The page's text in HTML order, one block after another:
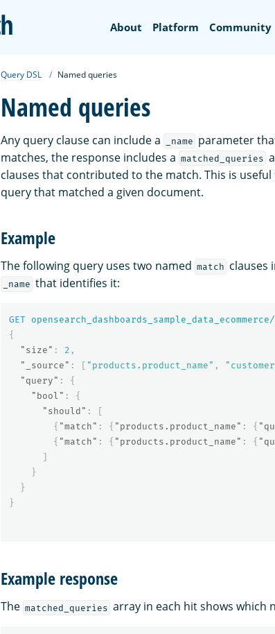
OpenSearch
About Platform Community
Query DSL Named queries
Named queries
Any query clause can include a _name parameter
matches, the response includes a matched_queries
clauses that contributed to the match. This is
query that matched a given document.
Example
The following query uses two named match clauses
_name that identifies it:
GET
{
"size" : 2 ,
"_source" : [ "products.product_name" ,
"query" :
{
"bool" :
{
"should" :
[
{ "match" : { "products.product_name" : {
{ "match" : { "products.product_name" : {
]
}
}
}
Example response
The matched_queries array in each hit shows which